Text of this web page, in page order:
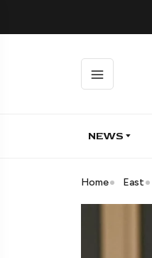
NEWS
Home East